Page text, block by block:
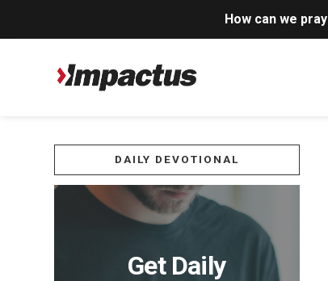
How can we
DAILY DEVOTIONAL
Get Daily